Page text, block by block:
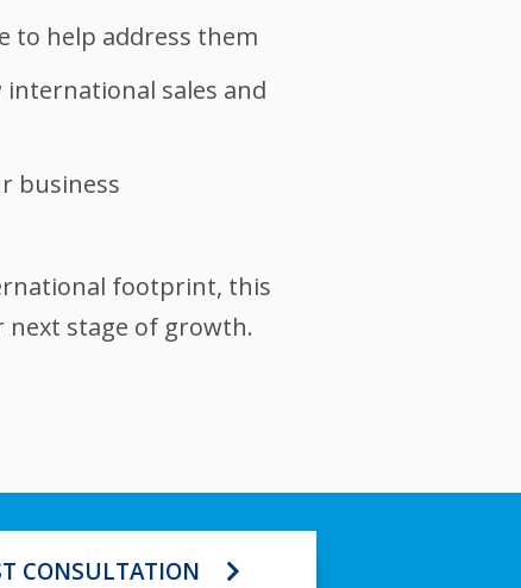
to help address them
international sales and
business
footprint, this
stage of growth.
CONSULTATION